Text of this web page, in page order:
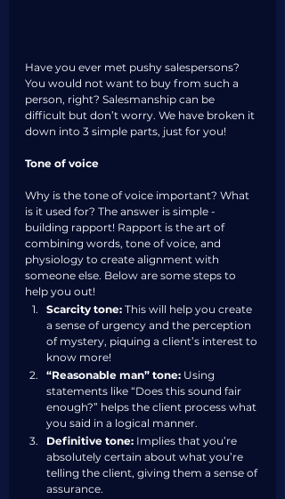
Have you ever met pushy salespersons?
You would not want to buy from such a
person, right? Salesmanship can be
difficult but don’t worry. We have broken it
down into 3 simple parts, just for you!
Tone of voice
Why is the tone of voice important? What
is it used for? The answer is simple -
building rapport! Rapport is the art of
combining words, tone of voice, and
physiology to create alignment with
someone else. Below are some steps to
help you out!
Scarcity tone: This will help you create
a sense of urgency and the perception
of mystery, piquing a client’s interest to
know more!
“Reasonable man” tone: Using
statements like “Does this sound fair
enough?” helps the client process what
you said in a logical manner.
Definitive tone: Implies that you’re
absolutely certain about what you’re
telling the client, giving them a sense of
assurance.